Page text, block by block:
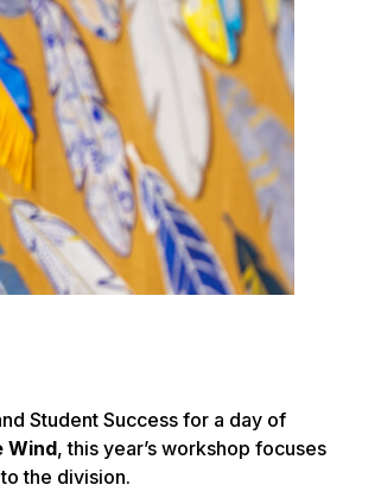
Student Success for a day of
Wind, this year’s workshop focuses
the division.